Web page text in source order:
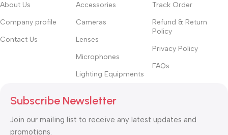
About Us
Company profile
Contact Us
Accessories
Cameras
Lenses
Microphones
Lighting Equipments
Track Order
Refund & Return
Policy
Privacy Policy
FAQs
Subscribe Newsletter
Join our mailing list to receive any latest updates and
promotions.